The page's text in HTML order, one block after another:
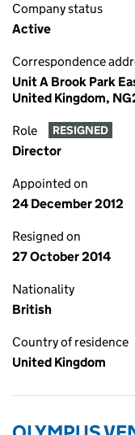
Company status
Active
Correspondence
Unit A Brook Park
United Kingdom,
Role RESIGNED
Director
Appointed on
24 December 2012
Resigned on
27 October 2014
Nationality
British
Country of residence
United Kingdom